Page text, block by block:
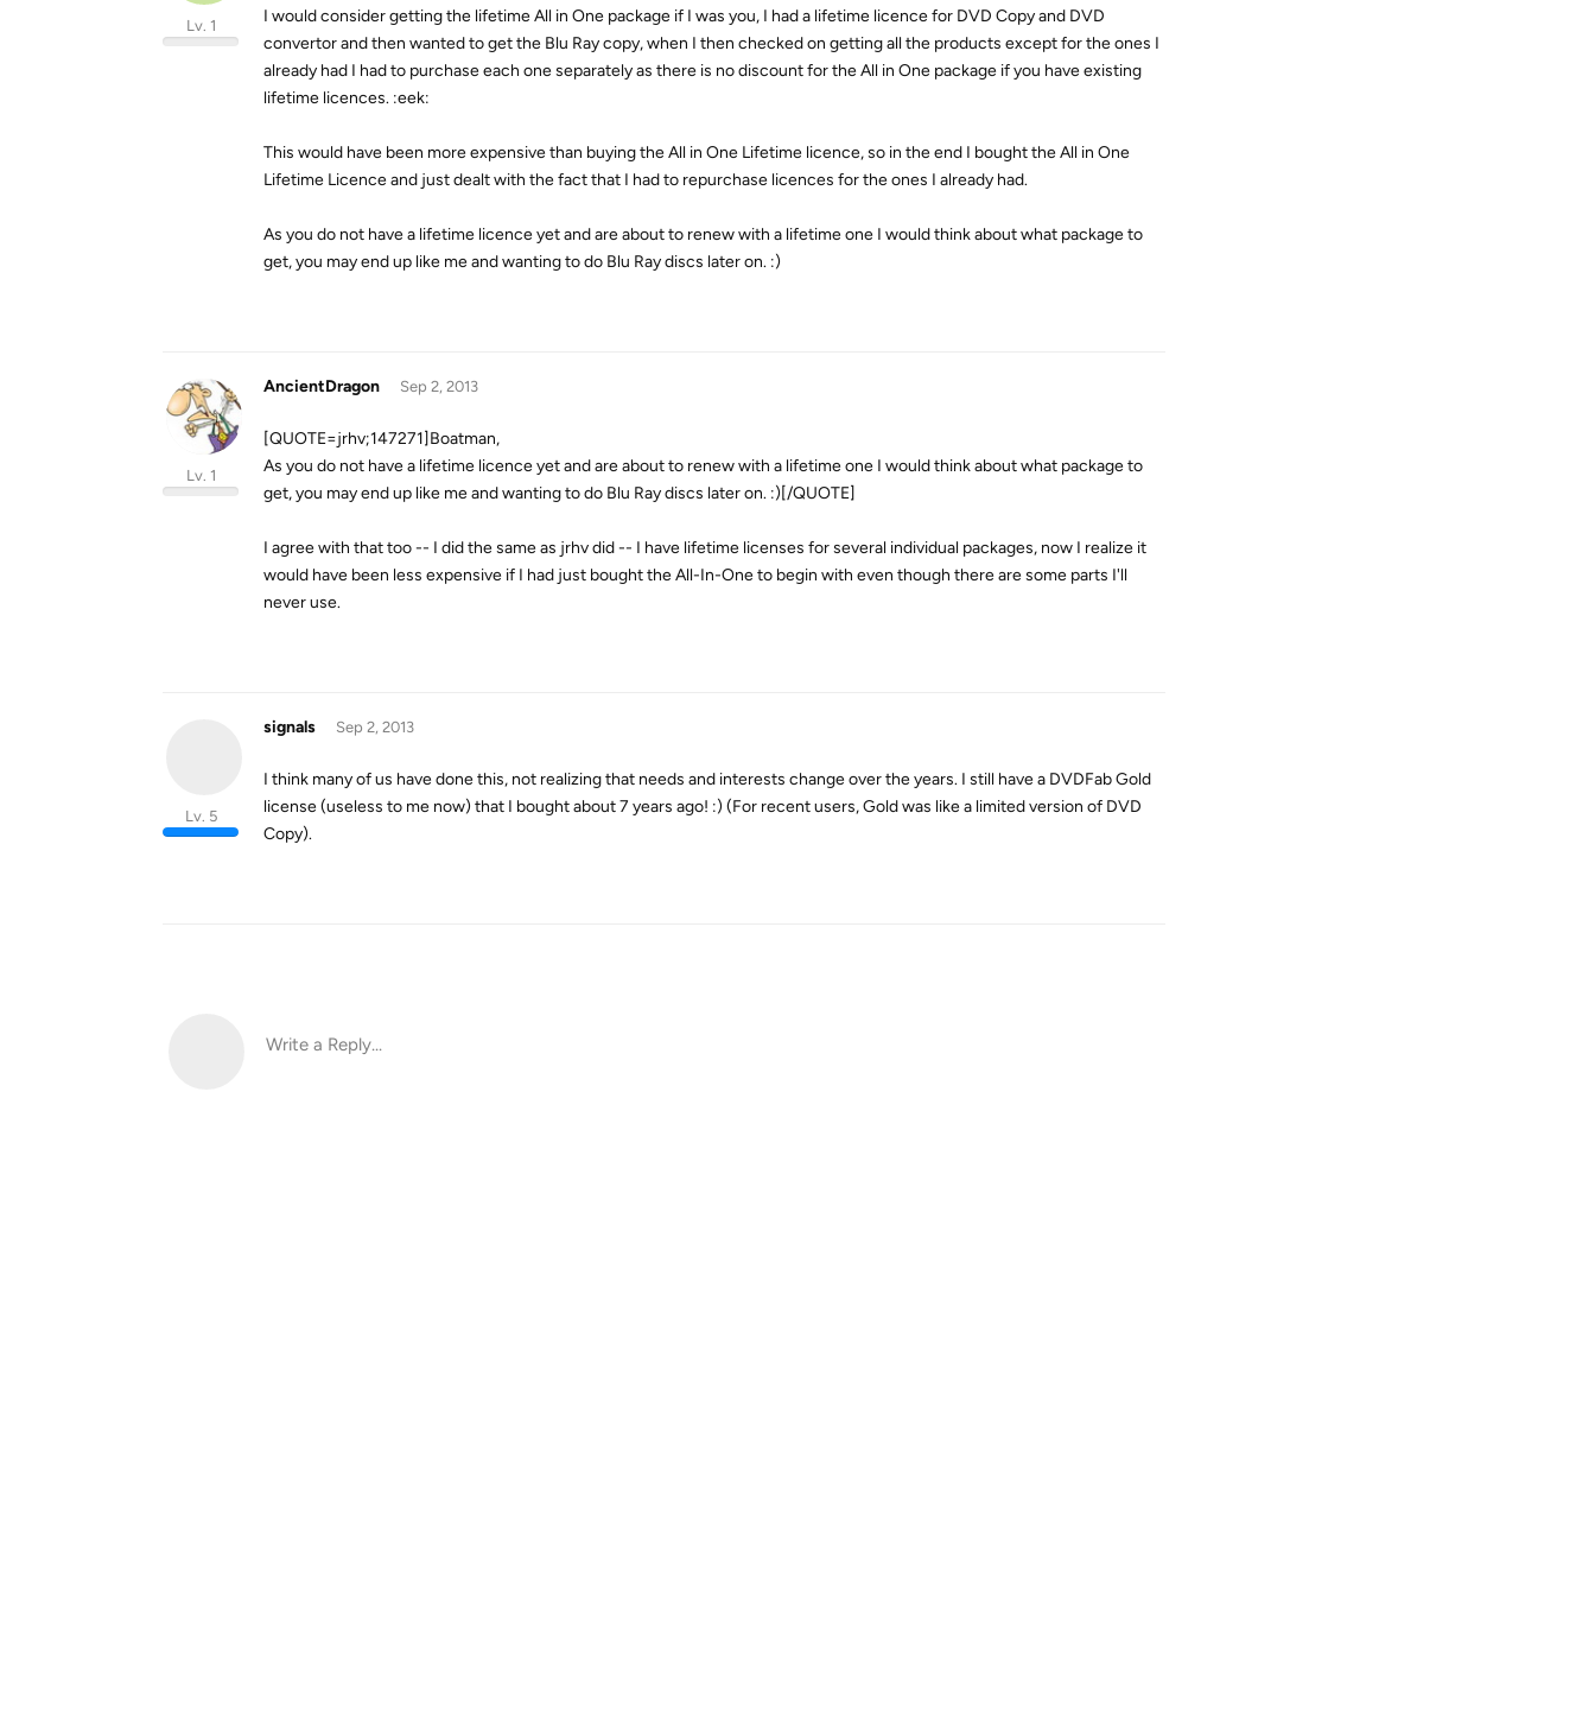
Lv. 1
I would consider getting the lifetime All in One package if I was you, I had a lifetime licence for DVD Copy and DVD
convertor and then wanted to get the Blu Ray copy, when I then checked on getting all the products except for the ones I
already had I had to purchase each one separately as there is no discount for the All in One package if you have existing
lifetime licences. :eek:
This would have been more expensive than buying the All in One Lifetime licence, so in the end I bought the All in One
Lifetime Licence and just dealt with the fact that I had to repurchase licences for the ones I already had.
As you do not have a lifetime licence yet and are about to renew with a lifetime one I would think about what package to
get, you may end up like me and wanting to do Blu Ray discs later on. :)
AncientDragon
Lv. 1
Sep 2, 2013
[QUOTE=jrhv;147271]Boatman,
As you do not have a lifetime licence yet and are about to renew with a lifetime one I would think about what package to
get, you may end up like me and wanting to do Blu Ray discs later on. :)[/QUOTE]
I agree with that too -- I did the same as jrhv did -- I have lifetime licenses for several individual packages, now I realize it
would have been less expensive if I had just bought the All-In-One to begin with even though there are some parts I'll
never use.
signals
Lv. 5
Sep 2, 2013
I think many of us have done this, not realizing that needs and interests change over the years. I still have a DVDFab Gold
license (useless to me now) that I bought about 7 years ago! :) (For recent users, Gold was like a limited version of DVD
Copy).
Write a Reply...